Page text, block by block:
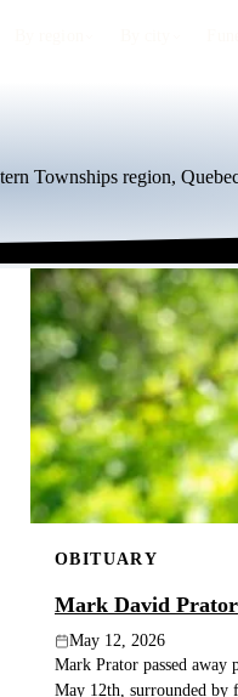
Townships region,
OBITUARY
Mark David Prator
May 12, 2026
Mark Prator passed away
May 12th, surrounded by